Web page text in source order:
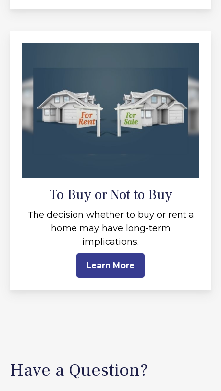
To Buy or Not to Buy
The decision whether to buy or rent a
home may have long-term
implications.
Learn More
Have a Question?